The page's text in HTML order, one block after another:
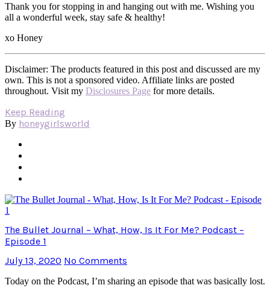
Thank you for stopping in and hanging out with me. Wishing you
all a wonderful week, stay safe & healthy!
xo Honey
Disclaimer: The products featured in this post and discussed are my
own. This is not a sponsored video. Affiliate links are posted
throughout. Visit my Disclosures Page for more details.
Keep Reading
By honeygirlsworld
The Bullet Journal – What, How, Is It For Me? Podcast –
Episode 1
July 13, 2020 No Comments
Today on the Podcast, I’m sharing an episode that was basically lost.